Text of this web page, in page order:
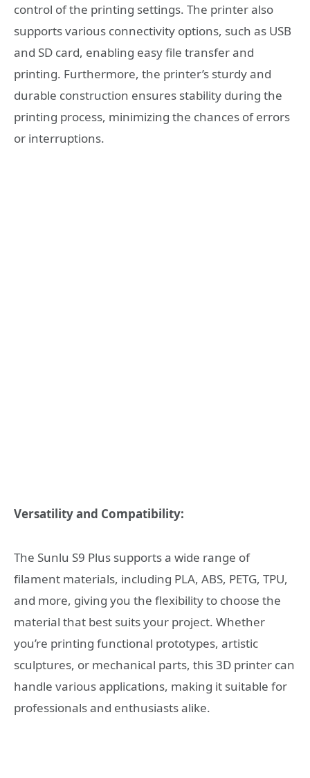
control of the printing settings. The printer also
supports various connectivity options, such as USB
and SD card, enabling easy file transfer and
printing. Furthermore, the printer’s sturdy and
durable construction ensures stability during the
printing process, minimizing the chances of errors
or interruptions.
Versatility and Compatibility:
The Sunlu S9 Plus supports a wide range of
filament materials, including PLA, ABS, PETG, TPU,
and more, giving you the flexibility to choose the
material that best suits your project. Whether
you’re printing functional prototypes, artistic
sculptures, or mechanical parts, this 3D printer can
handle various applications, making it suitable for
professionals and enthusiasts alike.